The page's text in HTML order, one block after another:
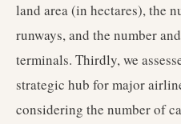
land area (in hectares), the
runways, and the number
terminals. Thirdly, we
strategic hub for major
considering the number of